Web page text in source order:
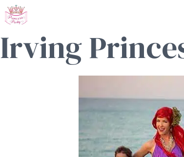
Skip
to
Irving